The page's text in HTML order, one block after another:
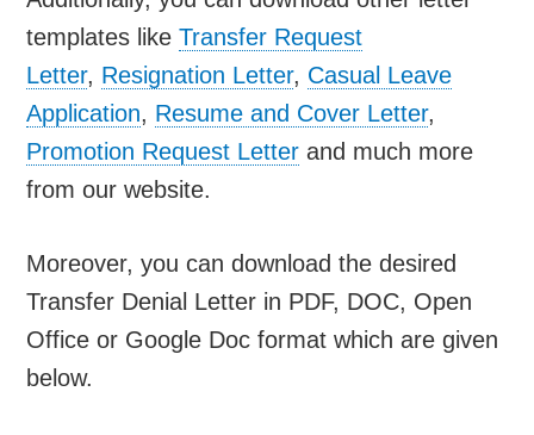
templates likeTransfer Request
Letter, Resignation Letter, Casual Leave
Application, Resume and Cover Letter,
Promotion Request Letter and much more
from our website.
Moreover, you can download the desired
Transfer Denial Letter in PDF, DOC, Open
Office or Google Doc format which are given
below.